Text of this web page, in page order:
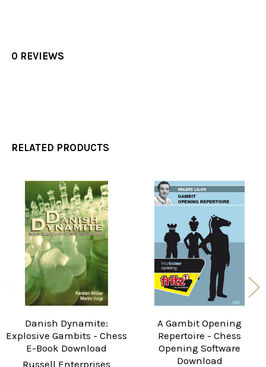
0 REVIEWS
RELATED PRODUCTS
Related
Products
Danish Dynamite:
Explosive Gambits - Chess
E-Book Download
Russell Enterprises
A Gambit Opening
Repertoire - Chess
Opening Software
Download